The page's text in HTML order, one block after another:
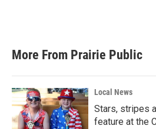
More From Prairie Public
Local News
Stars, stripes
feature at the